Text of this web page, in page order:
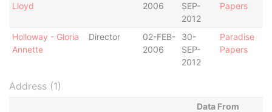
Lloyd
2006
SEP-
2012
Papers
Holloway - Gloria
Annette
Director
02-FEB-
2006
30-
SEP-
2012
Paradise
Papers
Address (1)
Data From